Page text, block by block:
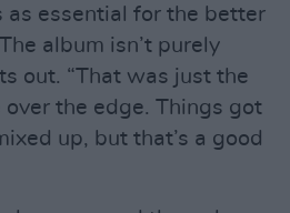
as essential for the better
album isn’t purely
out. “That was just the
the edge. Things got
up, but that’s a good